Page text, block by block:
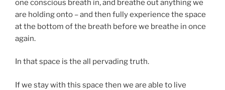
one conscious breath in, and breathe out anything we
are holding onto – and then fully experience the space
at the bottom of the breath before we breathe in once
again.
In that space is the all pervading truth.
If we stay with this space then we are able to live